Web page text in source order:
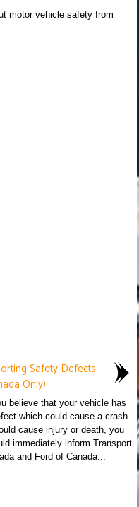
motor vehicle safety from
Safety Defects
Only)
believe that your vehicle has
which could cause a crash
cause injury or death, you
immediately inform Transport
and Ford of Canada...